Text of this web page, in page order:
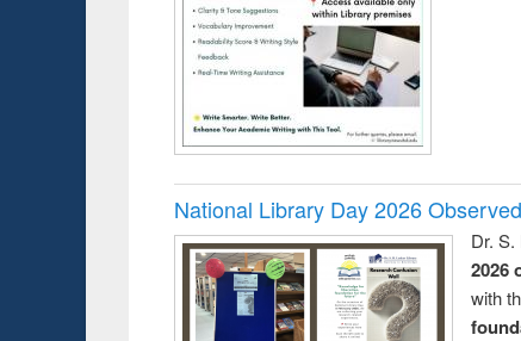
National Library Day 2026
Dr.
2026
with